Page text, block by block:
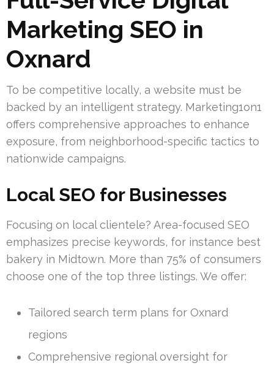
Marketing SEO in
Oxnard
To be competitive locally, a website must be
backed by an intelligent strategy. Marketing1on1
offers comprehensive approaches to enhance
exposure, from neighborhood-specific tactics to
nationwide campaigns.
Local SEO for Businesses
Focusing on local clientele? Area-focused SEO
emphasizes precise keywords, for instance best
bakery in Midtown. More than 75% of consumers
choose one of the top three listings. We offer:
Tailored search term plans for Oxnard
regions
Comprehensive regional oversight for